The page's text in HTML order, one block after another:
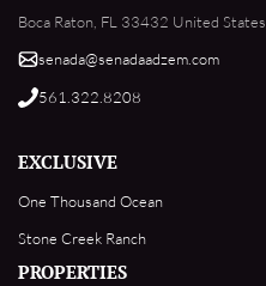
Boca Raton, FL 33432 United States
senada@senadaadzem.com
561.322.8208
EXCLUSIVE
One Thousand Ocean
Stone Creek Ranch
PROPERTIES